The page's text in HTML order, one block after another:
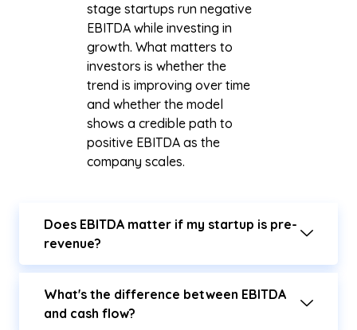
stage startups run negative
EBITDA while investing in
growth. What matters to
investors is whether the
trend is improving over time
and whether the model
shows a credible path to
positive EBITDA as the
company scales.
Does EBITDA matter if my startup is pre-
revenue?
What's the difference between EBITDA
and cash flow?